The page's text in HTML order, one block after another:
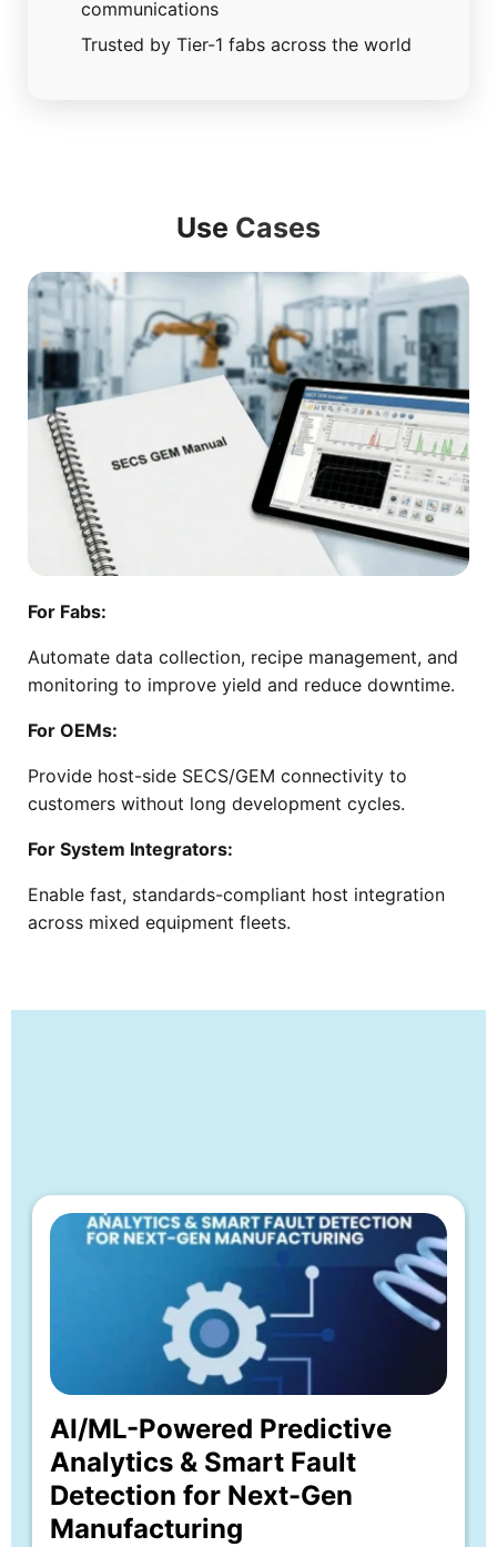
communications
Trusted by Tier-1 fabs across the world
Use Cases
For Fabs:
Automate data collection, recipe management, and
monitoring to improve yield and reduce downtime.
For OEMs:
Provide host-side SECS/GEM connectivity to
customers without long development cycles.
For System Integrators:
Enable fast, standards-compliant host integration
across mixed equipment fleets.
Explore more
AI/ML-Powered Predictive
Analytics & Smart Fault
Detection for Next-Gen
Manufacturing